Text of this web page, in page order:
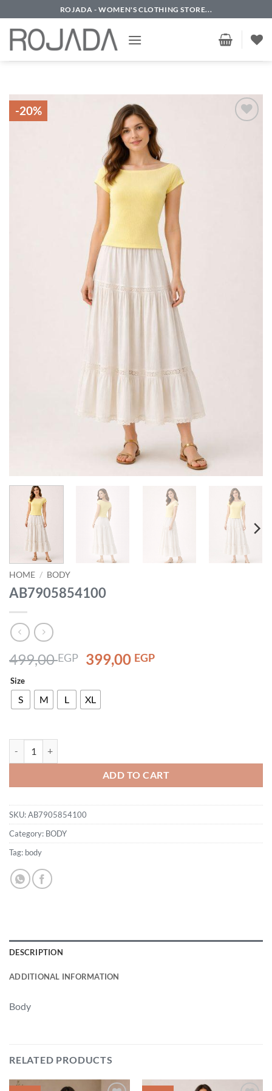
to
content
ROJADA - WOMEN'S CLOTHING STORE...
-20%
HOME / BODY
AB7905854100
499,00EGP Original
price
was:
499,00 EGP.
399,00 EGPCurrent
Size
S M L XL
ADD TO CART
SKU:AB7905854100
Category: BODY
Tag: body
DESCRIPTION
ADDITIONAL INFORMATION
Body
RELATED PRODUCTS